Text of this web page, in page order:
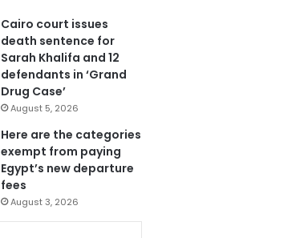
Cairo court issues
death sentence for
Sarah Khalifa and 12
defendants in ‘Grand
Drug Case’
August 5, 2026
Here are the categories
exempt from paying
Egypt’s new departure
fees
August 3, 2026